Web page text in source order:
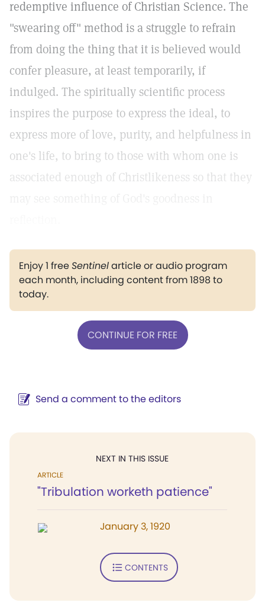
redemptive influence of Christian Science. The
"swearing off" method is a struggle to refrain
from doing the thing that it is believed would
confer pleasure, at least temporarily, if
indulged. The spiritually scientific process
inspires the purpose to express the ideal, to
express more of love, purity, and helpfulness in
one's life, to bring to those with whom one is
associated enough of Christlikeness so that they
Enjoy 1 freeSentinelarticle or audio program
each month, including content from 1898 to
today.
CONTINUE FOR FREE
Send a comment to the editors
NEXT IN THIS ISSUE
ARTICLE
"Tribulation worketh patience"
January 3, 1920
CONTENTS